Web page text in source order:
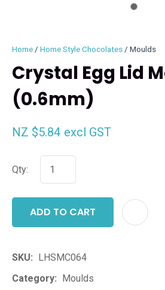
Home Home Style Chocolates Moulds
Crystal Egg Lid
(0.6mm)
NZ $5.84 excl GST
Qty:
ADD TO CART
SKU
LHSMC064
Category
Moulds